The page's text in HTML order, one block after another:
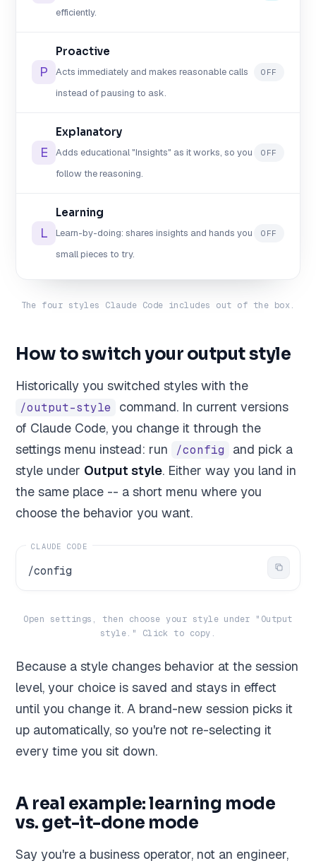
efficiently.
P
Proactive
Acts immediately and makes reasonable calls
instead of pausing to ask.
OFF
E
Explanatory
Adds educational "Insights" as it works, so you
follow the reasoning.
OFF
L
Learning
Learn-by-doing: shares insights and hands you
small pieces to try.
OFF
The four styles Claude Code includes out of the box.
How to switch your output style
Historically you switched styles with the
/output-style
command. In current versions
of Claude Code, you change it through the
settings menu instead: run
/config
and pick a
style under Output style. Either way you land in
the same place -- a short menu where you
choose the behavior you want.
/config
Open settings, then choose your style under "Output
style." Click to copy.
Because a style changes behavior at the session
level, your choice is saved and stays in effect
until you change it. A brand-new session picks it
up automatically, so you're not re-selecting it
every time you sit down.
A real example: learning mode
vs. get-it-done mode
Say you're a business operator, not an engineer,